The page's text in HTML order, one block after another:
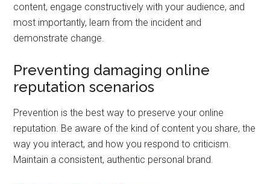
content, engage constructively with your audience, and
most importantly, learn from the incident and
demonstrate change.
Preventing damaging online
reputation scenarios
Prevention is the best way to preserve your online
reputation. Be aware of the kind of content you share, the
way you interact, and how you respond to criticism.
Maintain a consistent, authentic personal brand.